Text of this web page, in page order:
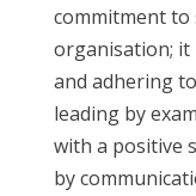
commitment to
organisation;
and adhering
leading by
with a positive
by